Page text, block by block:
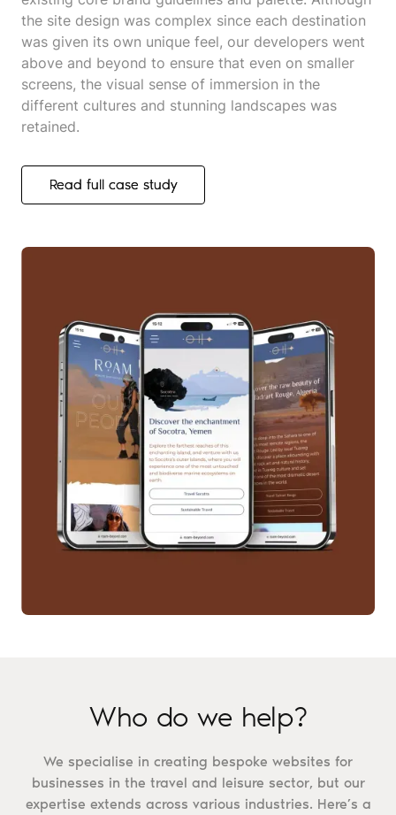
the site design was complex since each destination
was given its own unique feel, our developers went
above and beyond to ensure that even on smaller
screens, the visual sense of immersion in the
different cultures and stunning landscapes was
retained.
Read full case study
Read full case study
Who do we help?
We specialise in creating bespoke websites for
businesses in the travel and leisure sector, but our
expertise extends across various industries. Here’s a